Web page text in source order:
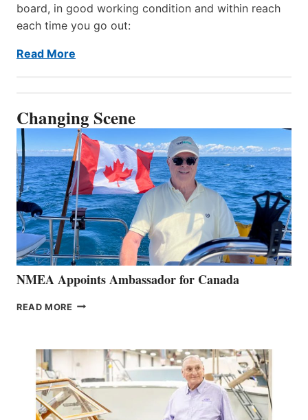
board, in good working condition and within reach
each time you go out:
Read More
Changing Scene
NMEA Appoints Ambassador for Canada
READ MORE NMEA
CANADA